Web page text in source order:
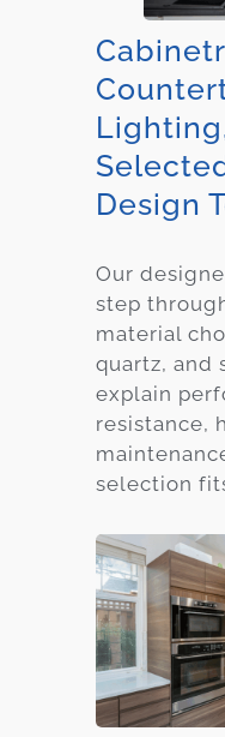
Design
Our
step
material
quartz, and
explain
resistance,
selection